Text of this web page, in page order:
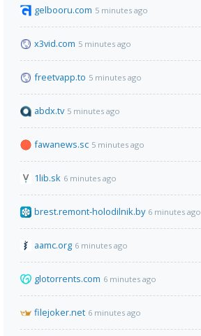
gelbooru.com 5 minutes ago
x3vid.com 5 minutes ago
freetvapp.to 5 minutes ago
abdx.tv 5 minutes ago
fawanews.sc 5 minutes ago
1lib.sk 6 minutes ago
brest.remont-holodilnik.by 6 minutes ago
aamc.org 6 minutes ago
glotorrents.com 6 minutes ago
filejoker.net 6 minutes ago